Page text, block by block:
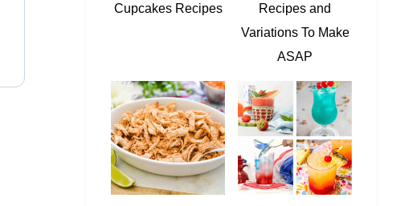
Cupcakes Recipes
Recipes and
Variations To Make
ASAP